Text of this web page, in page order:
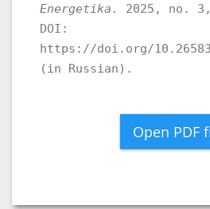
Energetika.
2025, no.
DOI:
https://doi.org/
(in Russian).
Open PDF